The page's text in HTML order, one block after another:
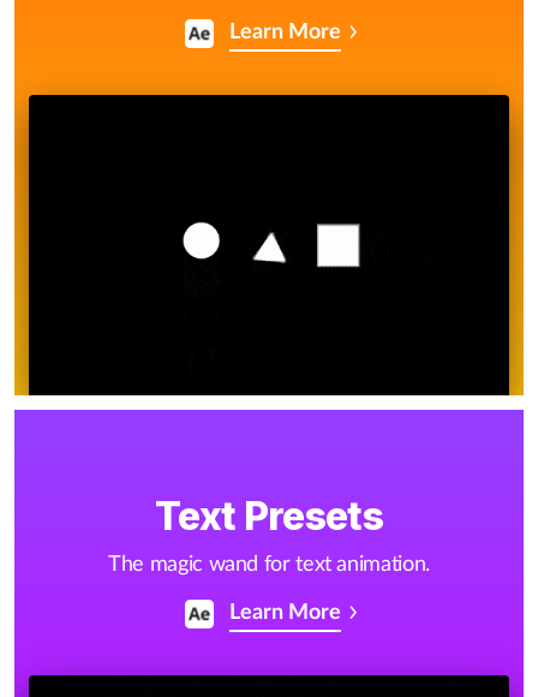
Learn More
Text Presets
The magic wand for text animation.
Learn More